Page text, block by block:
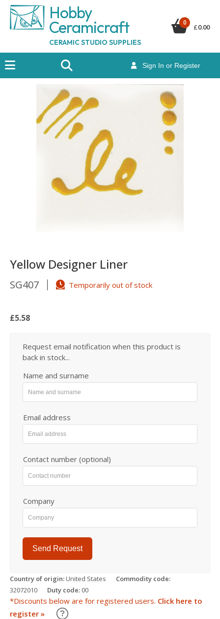
Hobby
Ceramicraft
CERAMIC STUDIO SUPPLIES
Sign In or Register
0
£0.00
Yellow Designer Liner
SG407 Temporarily out of stock
£5.58
Request email notification when this product is
back in stock...
Name and surname
Email address
Contact number (optional)
Company
Send Request
Country of origin:United States
Commodity code:
32072010
Duty code: 00
*Discounts below are for registered users. Click here to
register »
Learn about our Trade Discounts